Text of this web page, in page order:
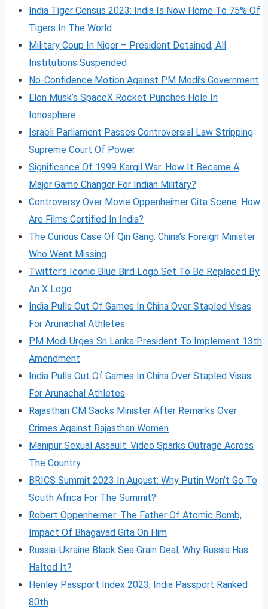
India Tiger Census 2023: India Is Now Home To 75% Of
Tigers In The World
Military Coup In Niger – President Detained, All
Institutions Suspended
No-Confidence Motion Against PM Modi’s Government
Elon Musk’s SpaceX Rocket Punches Hole In
Ionosphere
Israeli Parliament Passes Controversial Law Stripping
Supreme Court Of Power
Significance Of 1999 Kargil War: How It Became A
Major Game Changer For Indian Military?
Controversy Over Movie Oppenheimer Gita Scene: How
Are Films Certified In India?
The Curious Case Of Qin Gang: China’s Foreign Minister
Who Went Missing
Twitter’s Iconic Blue Bird Logo Set To Be Replaced By
An X Logo
India Pulls Out Of Games In China Over Stapled Visas
For Arunachal Athletes
PM Modi Urges Sri Lanka President To Implement 13th
Amendment
India Pulls Out Of Games In China Over Stapled Visas
For Arunachal Athletes
Rajasthan CM Sacks Minister After Remarks Over
Crimes Against Rajasthan Women
Manipur Sexual Assault: Video Sparks Outrage Across
The Country
BRICS Summit 2023 In August: Why Putin Won’t Go To
South Africa For The Summit?
Robert Oppenheimer: The Father Of Atomic Bomb,
Impact Of Bhagavad Gita On Him
Russia-Ukraine Black Sea Grain Deal, Why Russia Has
Halted It?
Henley Passport Index 2023, India Passport Ranked
80th